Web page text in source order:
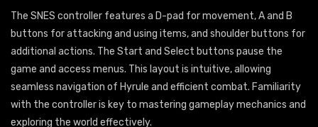
The SNES controller features a D-pad for movement, A and B
buttons for attacking and using items, and shoulder buttons for
additional actions. The Start and Select buttons pause the
game and access menus. This layout is intuitive, allowing
seamless navigation of Hyrule and efficient combat. Familiarity
with the controller is key to mastering gameplay mechanics and
exploring the world effectively.